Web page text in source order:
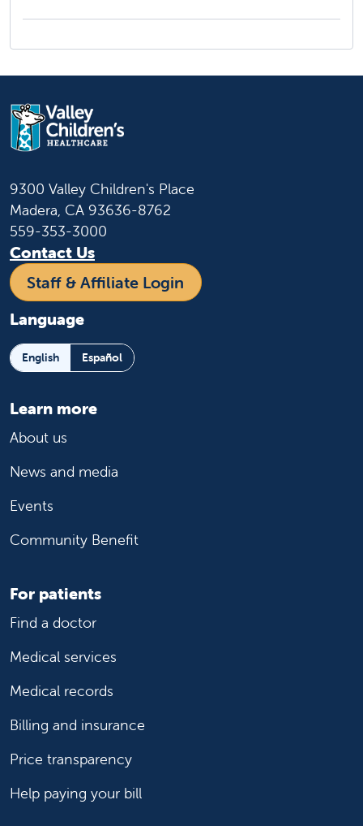
9300 Valley Children's Place
Madera, CA 93636-8762
559-353-3000
Contact Us
Staff & Affiliate Login
Language
English Español
Learn more
About us
News and media
Events
Community Benefit
For patients
Find a doctor
Medical services
Medical records
Billing and insurance
Price transparency
Help paying your bill